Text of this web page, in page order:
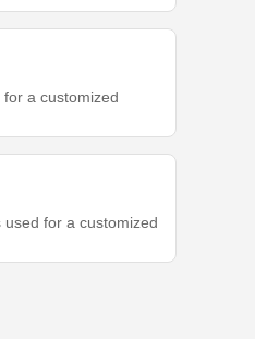
a customized
for a customized